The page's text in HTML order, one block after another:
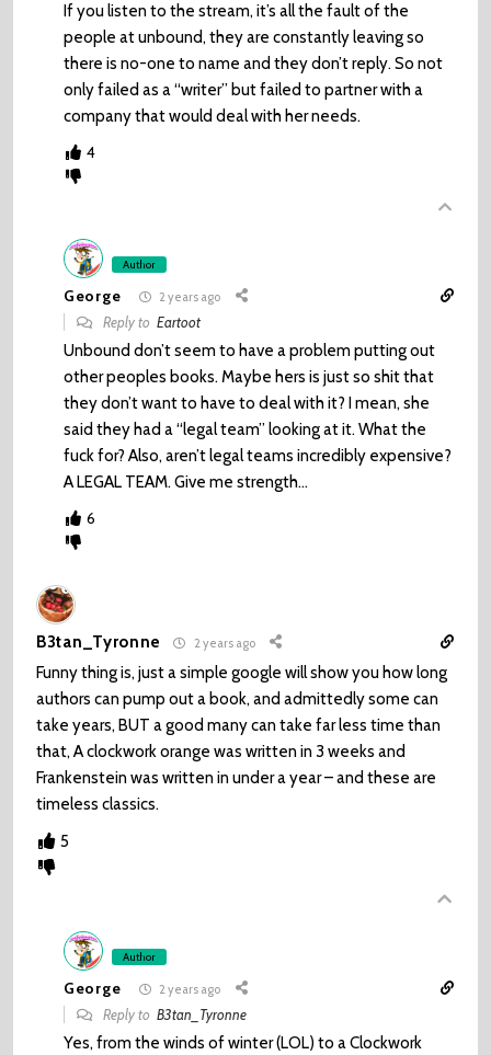
If you listen to the stream, it’s all the fault of the
people at unbound, they are constantly leaving so
there is no-one to name and they don’t reply. So not
only failed as a “writer” but failed to partner with a
company that would deal with her needs.
4
Author
George 2 years ago
Reply toEartoot
Unbound don’t seem to have a problem putting out
other peoples books. Maybe hers is just so shit that
they don’t want to have to deal with it? I mean, she
said they had a “legal team” looking at it. What the
fuck for? Also, aren’t legal teams incredibly expensive?
A LEGAL TEAM. Give me strength…
6
B3tan_Tyronne 2 years ago
Funny thing is, just a simple google will show you how long
authors can pump out a book, and admittedly some can
take years, BUT a good many can take far less time than
that, A clockwork orange was written in 3 weeks and
Frankenstein was written in under a year – and these are
timeless classics.
5
Author
George 2 years ago
Reply toB3tan_Tyronne
Yes, from the winds of winter (LOL) to a Clockwork